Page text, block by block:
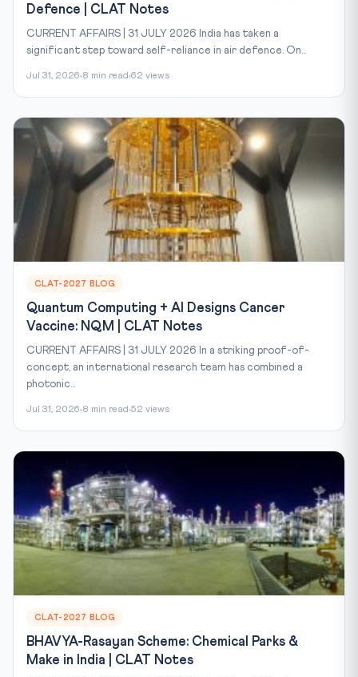
Defence | CLAT Notes
CURRENT AFFAIRS | 31 JULY 2026 India has taken a
significant step toward self-reliance in air defence. On...
Jul 31, 2026 8 min read 62 views
CLAT-2027 BLOG
Quantum Computing + AI Designs Cancer
Vaccine: NQM | CLAT Notes
CURRENT AFFAIRS | 31 JULY 2026 In a striking proof-of-
concept, an international research team has combined a
photonic...
Jul 31, 2026 8 min read 52 views
CLAT-2027 BLOG
BHAVYA-Rasayan Scheme: Chemical Parks &
Make in India | CLAT Notes